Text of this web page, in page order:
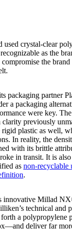
used crystal-clear
as the
the
packaging partner
a packaging
were key.
previously
rigid plastic as well,
In reality, the
with its brittle
in transit. It is
as non-recyclable
.
innovative Millad
technical and
a polypropylene
deliver far